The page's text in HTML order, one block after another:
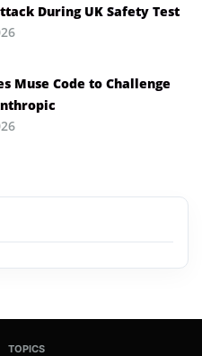
During UK Safety Test
Muse Code to Challenge
TOPICS